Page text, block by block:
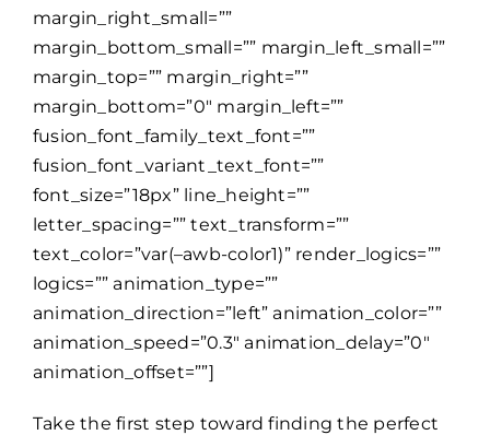
margin_right_small=””
margin_bottom_small=”” margin_left_small=””
margin_top=”” margin_right=””
margin_bottom=”0″ margin_left=””
fusion_font_family_text_font=””
fusion_font_variant_text_font=””
font_size=”18px” line_height=””
letter_spacing=”” text_transform=””
text_color=”var(–awb-color1)” render_logics=””
logics=”” animation_type=””
animation_direction=”left” animation_color=””
animation_speed=”0.3″ animation_delay=”0″
animation_offset=””]
Take the first step toward finding the perfect